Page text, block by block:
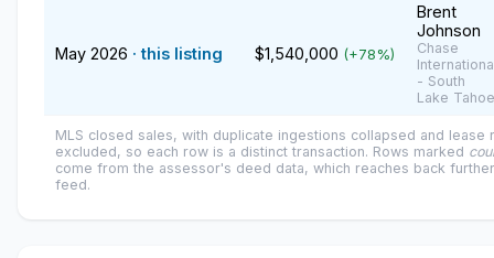
May 2026 · this listing $1,540,000 (+78%)
Brent
Johnson
Chase
- South
Lake Tahoe
MLS closed sales, with duplicate ingestions collapsed and lease
excluded, so each row is a distinct transaction. Rows marked
come from the assessor's deed data, which reaches back
feed.